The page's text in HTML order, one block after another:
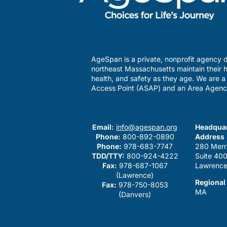
AgeSpan is a private, nonprofit agency
northeast Massachusetts maintain their
health, and safety as they age. We are
Access Point (ASAP) and an Area
Email: info@agespan.org
Phone: 800-892-0890
Phone: 978-683-7747
TDD/TTY: 800-924-4222
Fax: 978-687-1067
(Lawrence)
Fax: 978-750-8053
(Danvers)
Address
280
Suite 400
MA